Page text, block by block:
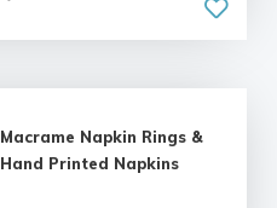
Macrame Napkin Rings &
Hand Printed Napkins